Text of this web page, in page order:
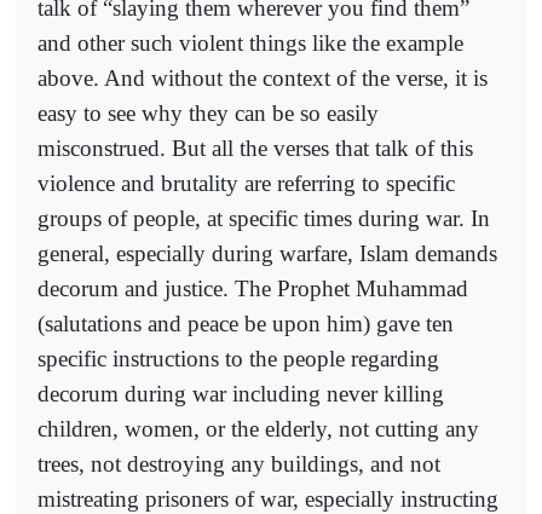
talk of “slaying them wherever you find them”
and other such violent things like the example
above. And without the context of the verse, it is
easy to see why they can be so easily
misconstrued. But all the verses that talk of this
violence and brutality are referring to specific
groups of people, at specific times during war. In
general, especially during warfare, Islam demands
decorum and justice. The Prophet Muhammad
(salutations and peace be upon him) gave ten
specific instructions to the people regarding
decorum during war including never killing
children, women, or the elderly, not cutting any
trees, not destroying any buildings, and not
mistreating prisoners of war, especially instructing